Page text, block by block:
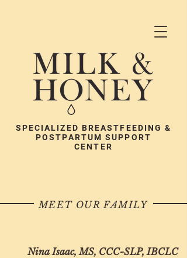
SPECIALIZED BREASTFEEDING &
POSTPARTUM SUPPORT
CENTER
MEET OUR FAMILY
Nina Isaac, MS, CCC-SLP, IBCLC